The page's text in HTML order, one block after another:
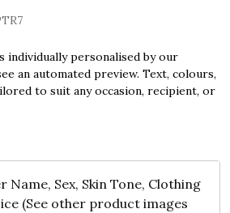
individually personalised by our
an automated preview. Text, colours,
to suit any occasion, recipient, or